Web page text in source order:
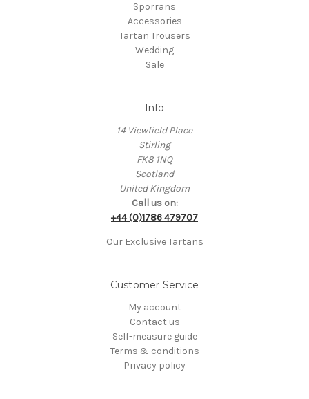
Sporrans
Accessories
Tartan Trousers
Wedding
Sale
Info
14 Viewfield Place
Stirling
FK8 1NQ
Scotland
United Kingdom
Call us on:
+44 (0)1786 479707
Our Exclusive Tartans
Customer Service
My account
Contact us
Self-measure guide
Terms & conditions
Privacy policy